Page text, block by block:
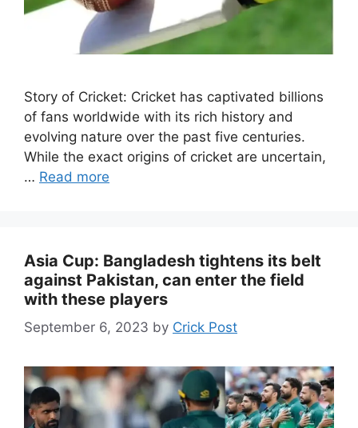
Story of Cricket: Cricket has captivated billions
of fans worldwide with its rich history and
evolving nature over the past five centuries.
While the exact origins of cricket are uncertain,
… Read more
Asia Cup: Bangladesh tightens its belt
against Pakistan, can enter the field
with these players
September 6, 2023 by Crick Post